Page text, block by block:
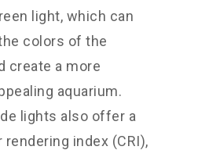
light, which can
colors of the
create a more
aquarium.
lights also offer a
rendering index (CRI),